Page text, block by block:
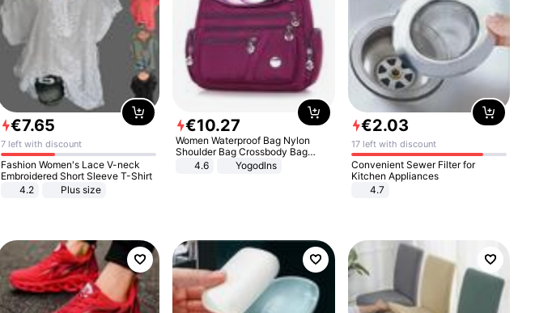
€7.65
7 left with discount
Fashion Women's Lace V-neck
Embroidered Short Sleeve T-Shirt
4.2
Plus size
€10.27
Women Waterproof Bag Nylon
Shoulder Bag Crossbody Bag
Casual Handbags
4.6 Yogodlns
€2.03
17 left with discount
Convenient Sewer Filter for
Kitchen Appliances
4.7